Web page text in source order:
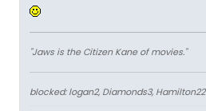
"Jaws is the Citizen Kane of movies."
blocked: logan2, Diamonds3, Hamilton22